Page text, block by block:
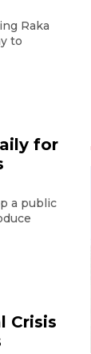
Raka
to
for
a public
Crisis